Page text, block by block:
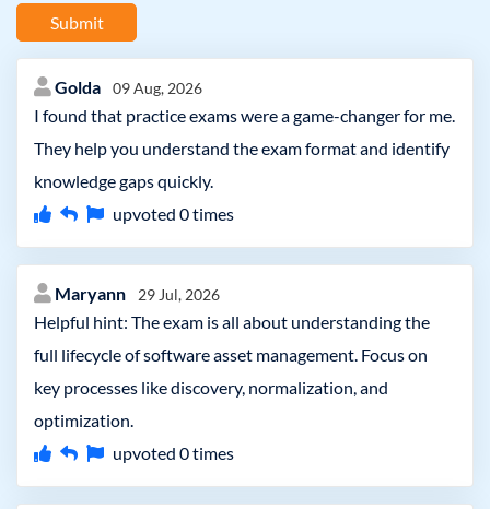
Submit
Golda 09 Aug, 2026
I found that practice exams were a game-changer for me.
They help you understand the exam format and identify
knowledge gaps quickly.
upvoted 0times
Maryann 29 Jul, 2026
Helpful hint: The exam is all about understanding the
full lifecycle of software asset management. Focus on
key processes like discovery, normalization, and
optimization.
upvoted 0times